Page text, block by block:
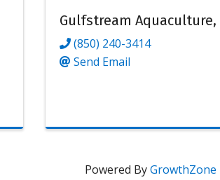
Gulfstream Aquaculture,
(850) 240-3414
Send Email
Powered ByGrowthZone